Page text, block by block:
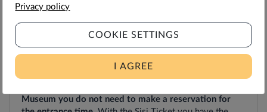
The Sisi Pass entitles you to one visit to all the
admission to the Palace on the day selected at
the time selected; single admission to the other included
year from date
Museum you do not need to make a reservation for
Privacy policy
COOKIE SETTINGS
I AGREE